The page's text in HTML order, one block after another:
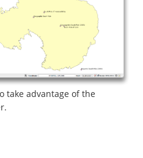
take advantage of the